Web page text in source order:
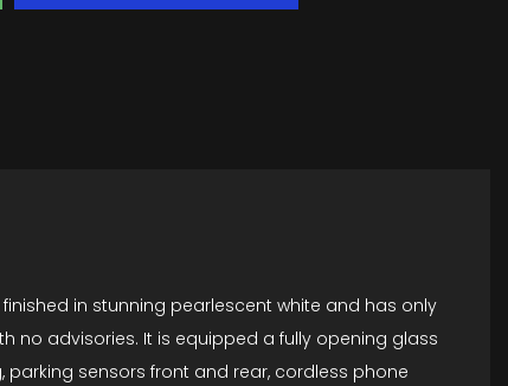
in stunning pearlescent white and has only
no advisories. It is equipped a fully opening glass
sensors front and rear, cordless phone